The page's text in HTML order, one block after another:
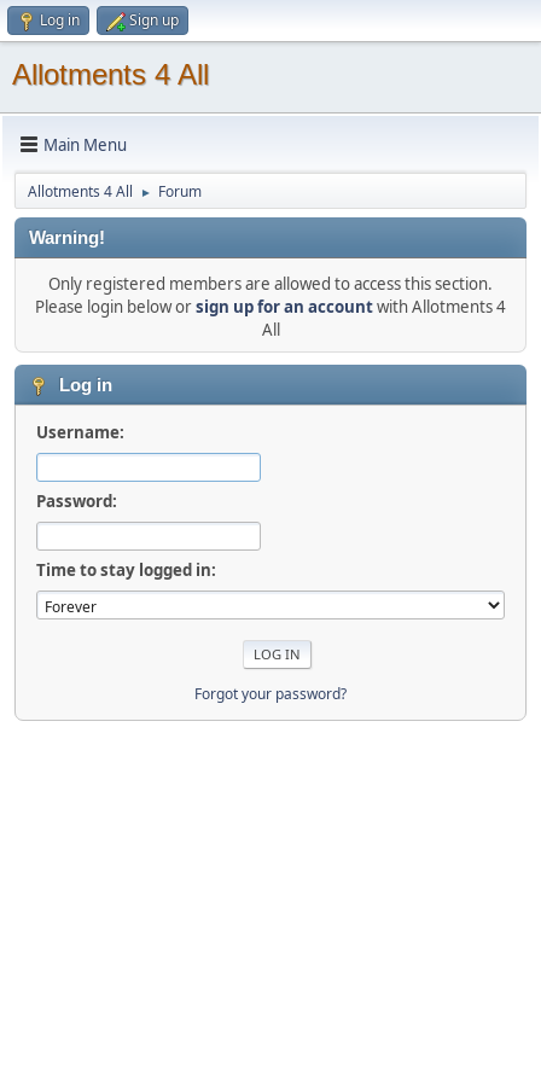
Log in Sign up
Allotments 4 All
Main Menu
Allotments 4 All ► Forum
Warning!
Only registered members are allowed to access this section.
Please login below orsign up for an accountwith Allotments 4
All
Log in
Username:
Password:
Time to stay logged in:
Forgot your password?